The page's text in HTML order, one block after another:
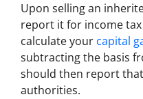
Upon selling an
report it for income
calculate your capital
subtracting the basis
should then report
authorities.